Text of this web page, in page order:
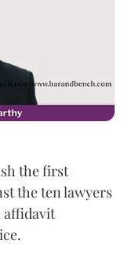
the first
the ten lawyers
affidavit